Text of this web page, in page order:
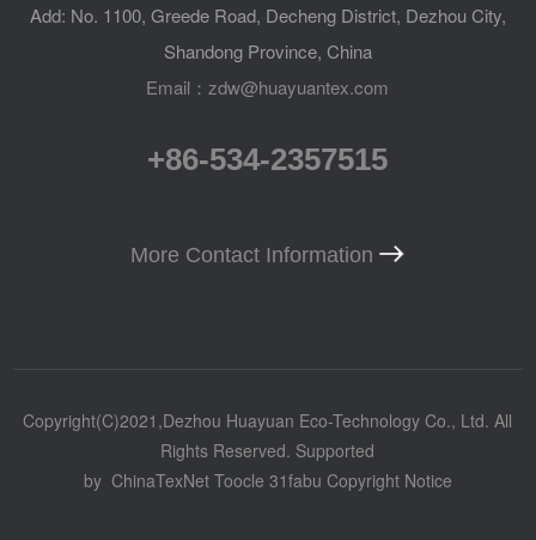
Add: No. 1100, Greede Road, Decheng District, Dezhou City,
Shandong Province, China
Email：zdw@huayuantex.com
+86-534-2357515
More Contact Information
Copyright(C)2021,Dezhou Huayuan Eco-Technology Co., Ltd. All
Rights Reserved. Supported
by ChinaTexNet Toocle 31fabu Copyright Notice